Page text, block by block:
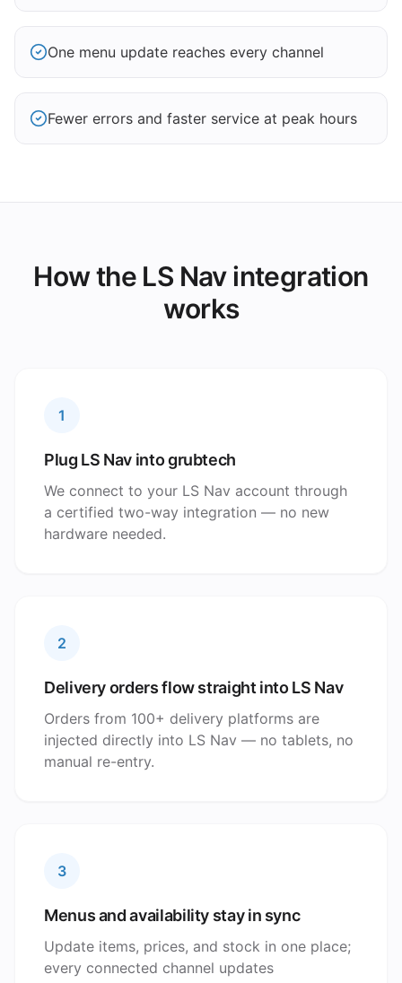
One menu update reaches every channel
Fewer errors and faster service at peak hours
How the LS Nav integration
works
1
Plug LS Nav into grubtech
We connect to your LS Nav account through
a certified two-way integration — no new
hardware needed.
2
Delivery orders flow straight into LS Nav
Orders from 100+ delivery platforms are
injected directly into LS Nav — no tablets, no
manual re-entry.
3
Menus and availability stay in sync
Update items, prices, and stock in one place;
every connected channel updates